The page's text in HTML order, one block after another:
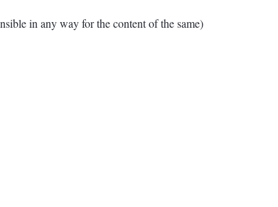
in any way for the content of the same)